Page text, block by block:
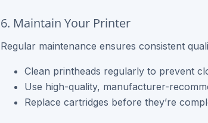
6. Maintain Your Printer
Regular maintenance ensures consistent
Clean printheads regularly to prevent
Use high-quality, manufacturer-
Replace cartridges before they’re